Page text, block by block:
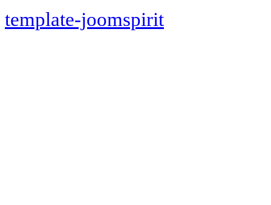
template-joomspirit